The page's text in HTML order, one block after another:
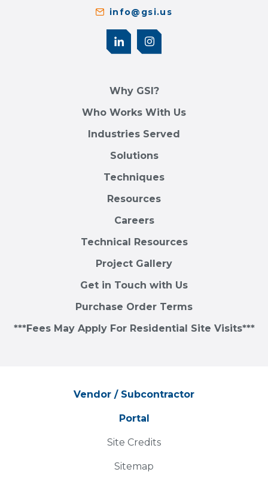
info@gsi.us
Why GSI?
Who Works With Us
Industries Served
Solutions
Techniques
Resources
Careers
Technical Resources
Project Gallery
Get in Touch with Us
Purchase Order Terms
***Fees May Apply For Residential Site Visits***
Vendor / Subcontractor
Portal
Site Credits
Sitemap